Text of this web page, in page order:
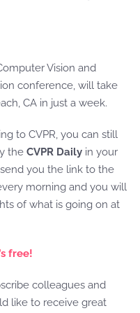
Vision and
conference, will take
CA in just a week.
to CVPR, you can still
the CVPR Daily in your
you the link to the
morning and you will
of what is going on at
free!
colleagues and
like to receive great